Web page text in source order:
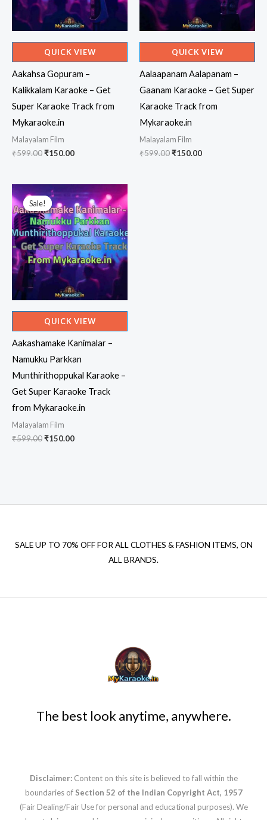
QUICK VIEW
Aakahsa Gopuram –
Kalikkalam Karaoke – Get
Super Karaoke Track from
Mykaraoke.in
Malayalam Film
₹599.00Original
₹599.00.
₹150.00Current
₹150.00.
QUICK VIEW
Aalaapanam Aalapanam –
Gaanam Karaoke – Get Super
Karaoke Track from
Mykaraoke.in
Malayalam Film
₹599.00Original
₹150.00Current
Sale!
Sale!
QUICK VIEW
Aakashamake Kanimalar –
Namukku Parkkan
Munthirithoppukal Karaoke –
Get Super Karaoke Track
from Mykaraoke.in
Malayalam Film
₹599.00Original
₹150.00Current
SALE UP TO 70% OFF FOR ALL CLOTHES & FASHION ITEMS, ON
ALL BRANDS.
The best look anytime, anywhere.
Disclaimer: Content on this site is believed to fall within the
boundaries of Section 52 of the Indian Copyright Act, 1957
(Fair Dealing/Fair Use for personal and educational purposes). We